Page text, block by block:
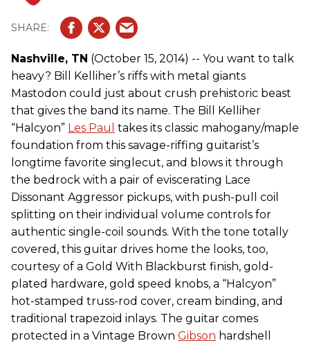
Nashville, TN (October 15, 2014) -- You want to talk
heavy? Bill Kelliher’s riffs with metal giants
Mastodon could just about crush prehistoric beast
that gives the band its name. The Bill Kelliher
“Halcyon” Les Paul takes its classic mahogany/maple
foundation from this savage-riffing guitarist’s
longtime favorite singlecut, and blows it through
the bedrock with a pair of eviscerating Lace
Dissonant Aggressor pickups, with push-pull coil
splitting on their individual volume controls for
authentic single-coil sounds. With the tone totally
covered, this guitar drives home the looks, too,
courtesy of a Gold With Blackburst finish, gold-
plated hardware, gold speed knobs, a “Halcyon”
hot-stamped truss-rod cover, cream binding, and
traditional trapezoid inlays. The guitar comes
protected in a Vintage Brown Gibson hardshell